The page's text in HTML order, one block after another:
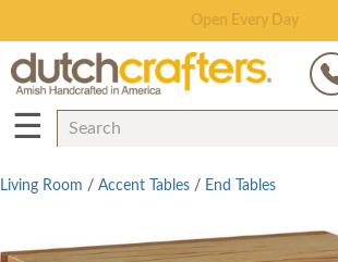
Save Up To 80% on Clearance!
☰
Living Room / Accent Tables / End Tables